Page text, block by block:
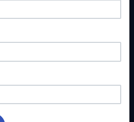
Get Notified
Watch